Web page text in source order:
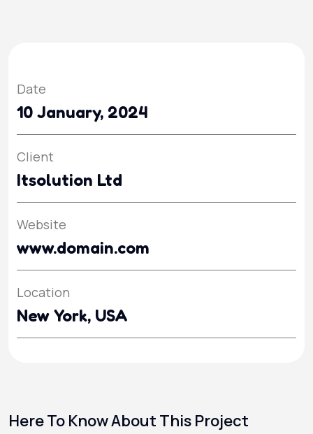
Date
10 January, 2024
Client
Itsolution Ltd
Website
www.domain.com
Location
New York, USA
Here To Know About This Project